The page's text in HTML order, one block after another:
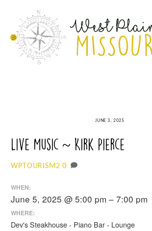
content
JUNE 3, 2025
Live Music ~ Kirk Pierce
WPTOURISM2 0
WHEN:
June 5, 2025 @ 5:00 pm – 7:00 pm
WHERE:
Dev's Steakhouse - Piano Bar - Lounge